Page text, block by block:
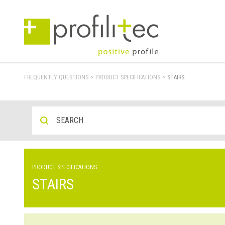
FREQUENTLY QUESTIONS > PRODUCT SPECIFICATIONS > STAIRS
PRODUCT SPECIFICATIONS
STAIRS